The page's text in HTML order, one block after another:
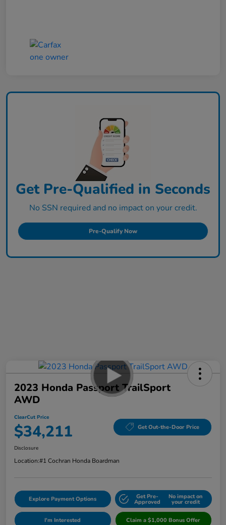
Get Pre-Qualified in Seconds
No SSN required and no impact on your credit.
Pre-Qualify Now
2023 Honda Passport TrailSport
AWD
ClearCut Price
$34,211 Get Out-the-Door Price
Disclosure
Location:#1 Cochran Honda Boardman
Explore Payment Options Get Pre-
Approved
No impact on
your credit
I'm Interested Claim a $1,000 Bonus Offer